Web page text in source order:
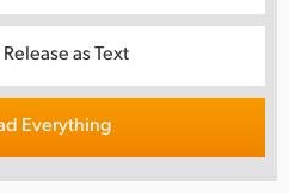
as Text
Everything